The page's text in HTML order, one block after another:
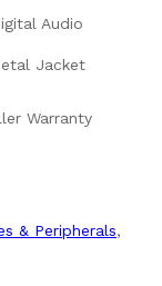
Audio
Jacket
Warranty
& Peripherals,